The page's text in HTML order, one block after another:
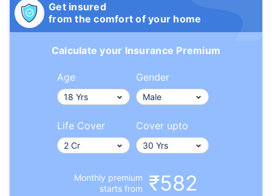
Get insured
from the comfort of your home
Calculate your Insurance Premium
Age Gender
Life Cover Cover upto
Monthly premium
starts from
₹582